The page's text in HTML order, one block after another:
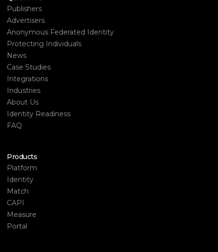
Publishers
Advertisers
Anonymous Federated Identity
Protecting Individuals
News
Case Studies
Integrations
Industries
About Us
Identity Readiness
FAQ
Products
Platform
Identity
Match
CAPI
Measure
Portal